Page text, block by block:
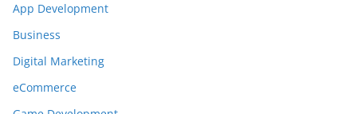
App Development
Business
Digital Marketing
eCommerce